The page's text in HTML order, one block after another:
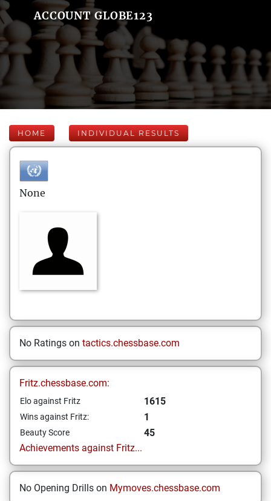
ACCOUNT GLOBE123
HOME INDIVIDUAL RESULTS
None
No Ratings on tactics.chessbase.com
Fritz.chessbase.com:
Elo against Fritz 1615
Wins against Fritz: 1
Beauty Score
45
Achievements against Fritz...
No Opening Drills on Mymoves.chessbase.com